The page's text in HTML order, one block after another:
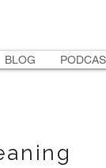
BLOG